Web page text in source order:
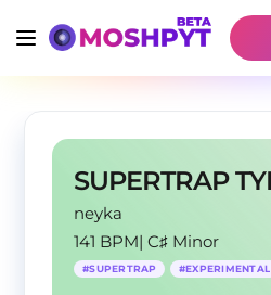
neyka
141 BPM|C♯ Minor
#SUPERTRAP #EXPERIMENTAL